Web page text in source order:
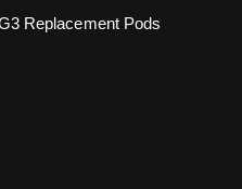
Replacement Pods